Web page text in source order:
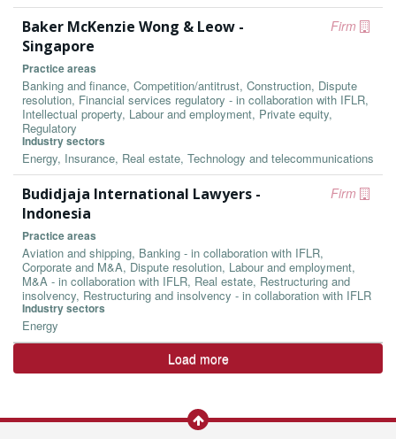
Firm
Baker McKenzie Wong & Leow -
Singapore
Practice areas
Banking and finance, Competition/antitrust, Construction, Dispute
resolution, Financial services regulatory - in collaboration with IFLR,
Intellectual property, Labour and employment, Private equity,
Regulatory
Industry sectors
Energy, Insurance, Real estate, Technology and telecommunications
Firm
Budidjaja International Lawyers -
Indonesia
Practice areas
Aviation and shipping, Banking - in collaboration with IFLR,
Corporate and M&A, Dispute resolution, Labour and employment,
M&A - in collaboration with IFLR, Real estate, Restructuring and
insolvency, Restructuring and insolvency - in collaboration with IFLR
Industry sectors
Energy
Load more